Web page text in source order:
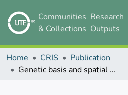
Communities
& Collections
Research
Outputs
Home CRIS
Publication
Genetic basis and spatial distribution of glucose-6-phosphate dehydrogenase deficiency in ecuadorian ethnic groups: a malaria perspective